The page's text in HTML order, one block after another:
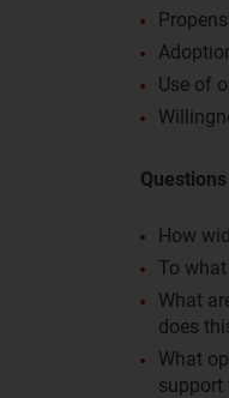
Use of
How
To
What
does
What
support